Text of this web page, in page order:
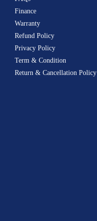
Finance
Warranty
Refund Policy
Privacy Policy
Term & Condition
Return & Cancellation Policy